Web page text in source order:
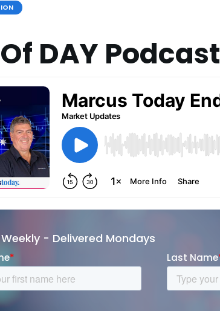
DAY Podcast
- Delivered Mondays